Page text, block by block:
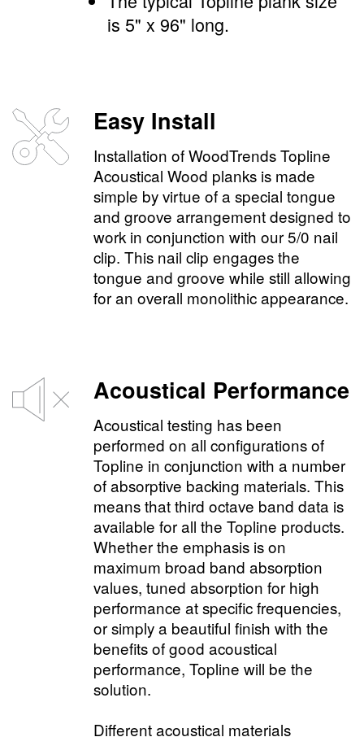
is 5" x 96" long.
Easy Install
Installation of WoodTrends Topline
Acoustical Wood planks is made
simple by virtue of a special tongue
and groove arrangement designed to
work in conjunction with our 5/0 nail
clip. This nail clip engages the
tongue and groove while still allowing
for an overall monolithic appearance.
Acoustical Performance
Acoustical testing has been
performed on all configurations of
Topline in conjunction with a number
of absorptive backing materials. This
means that third octave band data is
available for all the Topline products.
Whether the emphasis is on
maximum broad band absorption
values, tuned absorption for high
performance at specific frequencies,
or simply a beautiful finish with the
benefits of good acoustical
performance, Topline will be the
solution.
Different acoustical materials